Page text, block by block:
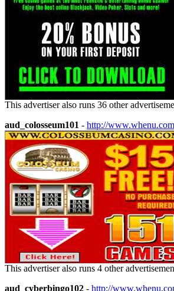
This advertiser also runs 36 other
aud_colosseum101 - http://
This advertiser also runs 4 other
aud_cyberbingo102 - http://